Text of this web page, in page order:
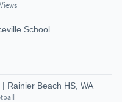
School
Rainier Beach HS, WA